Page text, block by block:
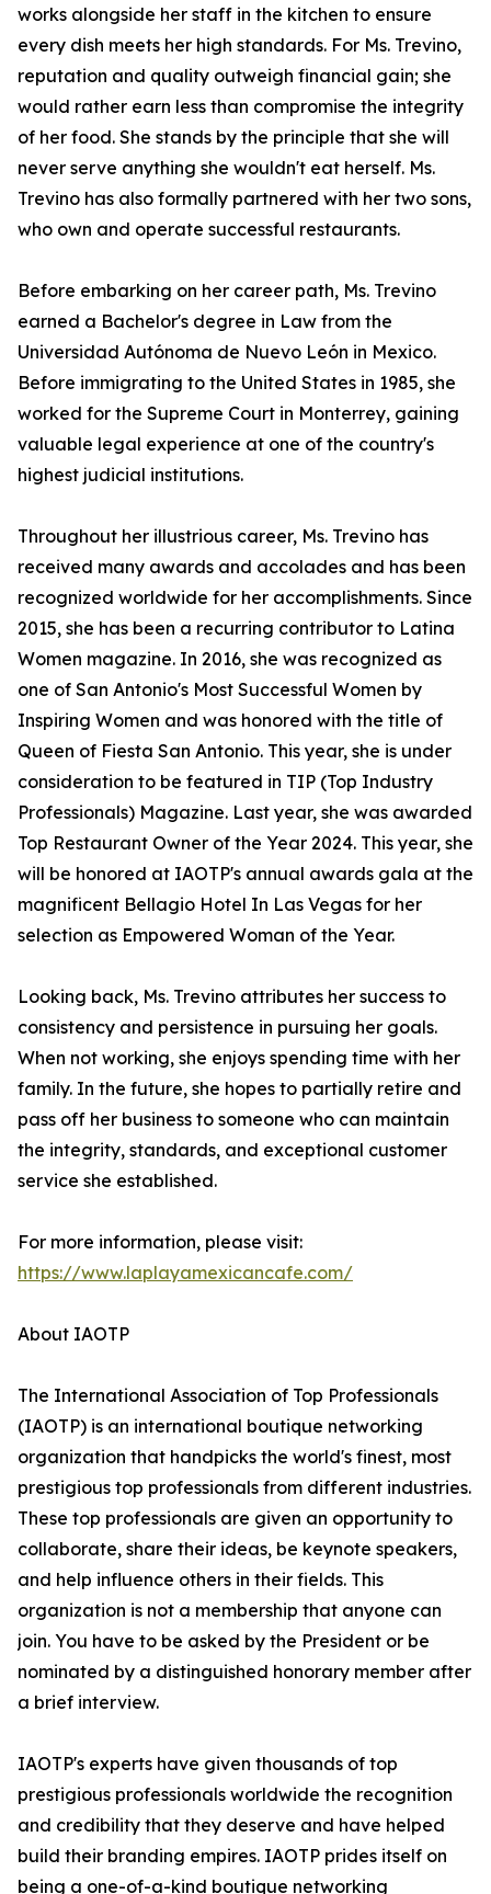
works alongside her staff in the kitchen to ensure
every dish meets her high standards. For Ms. Trevino,
reputation and quality outweigh financial gain; she
would rather earn less than compromise the integrity
of her food. She stands by the principle that she will
never serve anything she wouldn't eat herself. Ms.
Trevino has also formally partnered with her two sons,
who own and operate successful restaurants.
Before embarking on her career path, Ms. Trevino
earned a Bachelor's degree in Law from the
Universidad Autónoma de Nuevo León in Mexico.
Before immigrating to the United States in 1985, she
worked for the Supreme Court in Monterrey, gaining
valuable legal experience at one of the country's
highest judicial institutions.
Throughout her illustrious career, Ms. Trevino has
received many awards and accolades and has been
recognized worldwide for her accomplishments. Since
2015, she has been a recurring contributor to Latina
Women magazine. In 2016, she was recognized as
one of San Antonio's Most Successful Women by
Inspiring Women and was honored with the title of
Queen of Fiesta San Antonio. This year, she is under
consideration to be featured in TIP (Top Industry
Professionals) Magazine. Last year, she was awarded
Top Restaurant Owner of the Year 2024. This year, she
will be honored at IAOTP's annual awards gala at the
magnificent Bellagio Hotel In Las Vegas for her
selection as Empowered Woman of the Year.
Looking back, Ms. Trevino attributes her success to
consistency and persistence in pursuing her goals.
When not working, she enjoys spending time with her
family. In the future, she hopes to partially retire and
pass off her business to someone who can maintain
the integrity, standards, and exceptional customer
service she established.
For more information, please visit:
https://www.laplayamexicancafe.com/
About IAOTP
The International Association of Top Professionals
(IAOTP) is an international boutique networking
organization that handpicks the world's finest, most
prestigious top professionals from different industries.
These top professionals are given an opportunity to
collaborate, share their ideas, be keynote speakers,
and help influence others in their fields. This
organization is not a membership that anyone can
join. You have to be asked by the President or be
nominated by a distinguished honorary member after
a brief interview.
IAOTP's experts have given thousands of top
prestigious professionals worldwide the recognition
and credibility that they deserve and have helped
build their branding empires. IAOTP prides itself on
being a one-of-a-kind boutique networking